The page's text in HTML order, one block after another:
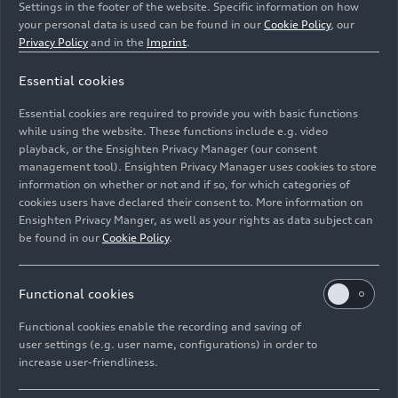
Championship with the "original"
quattro
Image No: A153006 · Copyright: AUDI AG
Rights: Use for editorial purposes free of charge
Settings in the footer of the website. Specific information on how
your personal data is used can be found in our Cookie Policy, our
Privacy Policy and in the Imprint.
Essential cookies
Essential cookies are required to provide you with basic functions
while using the website. These functions include e.g. video
playback, or the Ensighten Privacy Manager (our consent
management tool). Ensighten Privacy Manager uses cookies to store
information on whether or not and if so, for which categories of
cookies users have declared their consent to. More information on
Ensighten Privacy Manger, as well as your rights as data subject can
be found in our Cookie Policy.
Functional cookies
Functional cookies enable the recording and saving of
user settings (e.g. user name, configurations) in order to
increase user-friendliness.